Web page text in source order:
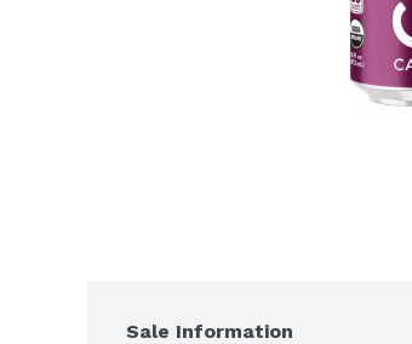
Sale Information